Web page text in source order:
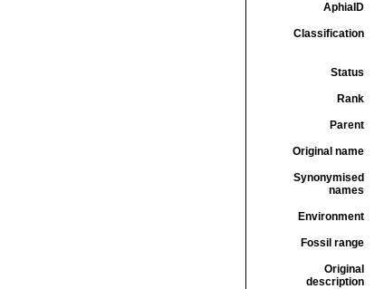
AphiaID
Classification
Status
Rank
Parent
Original name
Synonymised
names
Environment
Fossil range
Original
description